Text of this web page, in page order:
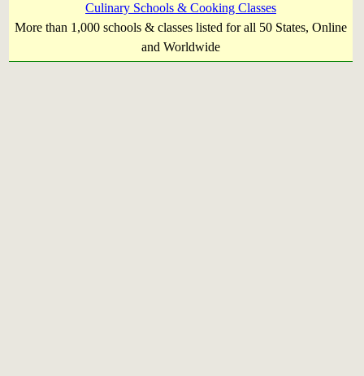
Culinary Schools & Cooking Classes
More than 1,000 schools & classes listed for all 50 States, Online
and Worldwide